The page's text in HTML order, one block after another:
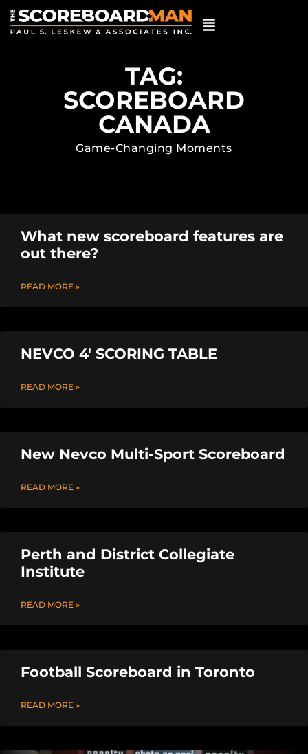
TAG:
SCOREBOARD
CANADA
Game-Changing Moments
What new scoreboard features are
out there?
READ MORE »
NEVCO 4′ SCORING TABLE
READ MORE »
New Nevco Multi-Sport Scoreboard
READ MORE »
Perth and District Collegiate
Institute
READ MORE »
Football Scoreboard in Toronto
READ MORE »